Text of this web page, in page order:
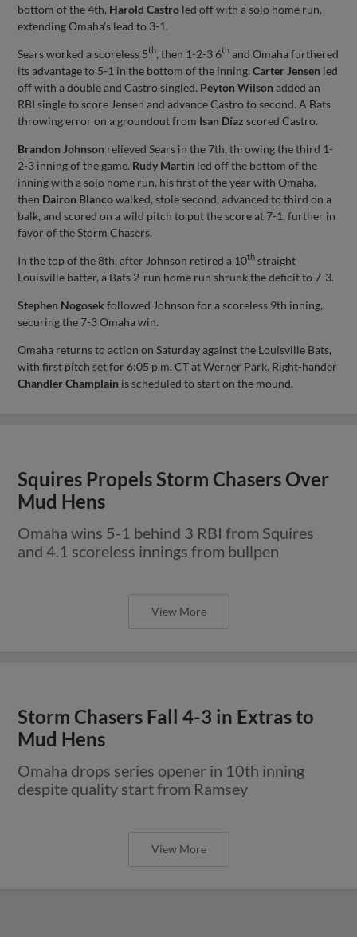
bottom of the 4th, Harold Castro led off with a solo home run,
extending Omaha’s lead to 3-1.
Sears worked a scoreless 5th, then 1-2-3 6th and Omaha furthered
its advantage to 5-1 in the bottom of the inning.Carter Jensen led
off with a double and Castro singled. Peyton Wilson added an
RBI single to score Jensen and advance Castro to second. A Bats
throwing error on a groundout from Isan Díaz scored Castro.
Brandon Johnson relieved Sears in the 7th, throwing the third 1-
2-3 inning of the game. Rudy Martin led off the bottom of the
inning with a solo home run, his first of the year with Omaha,
then Dairon Blancowalked, stole second, advanced to third on a
balk, and scored on a wild pitch to put the score at 7-1, further in
favor of the Storm Chasers.
In the top of the 8th, after Johnson retired a 10th straight
Louisville batter, a Bats 2-run home run shrunk the deficit to 7-3.
Stephen Nogosek followed Johnson for a scoreless 9th inning,
securing the 7-3 Omaha win.
Omaha returns to action on Saturday against the Louisville Bats,
with first pitch set for 6:05 p.m. CT at Werner Park. Right-hander
Chandler Champlain is scheduled to start on the mound.
Squires Propels Storm Chasers Over
Mud Hens
Omaha wins 5-1 behind 3 RBI from Squires
and 4.1 scoreless innings from bullpen
View More
Storm Chasers Fall 4-3 in Extras to
Mud Hens
Omaha drops series opener in 10th inning
despite quality start from Ramsey
View More